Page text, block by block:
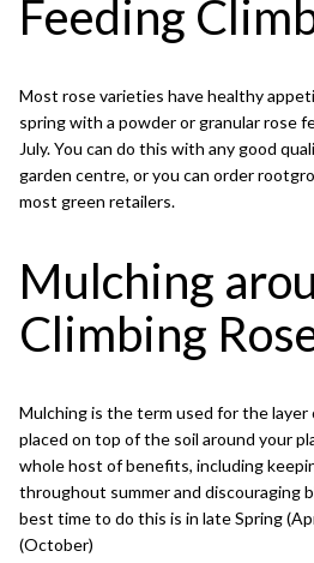
Feeding
Most rose varieties have healthy
spring with a powder or granular rose
July. You can do this with any good
garden centre, or you can order
most green retailers.
Mulching
Climbing
Mulching is the term used for the layer
placed on top of the soil around your
whole host of benefits, including
throughout summer and discouraging
best time to do this is in late Spring
(October)